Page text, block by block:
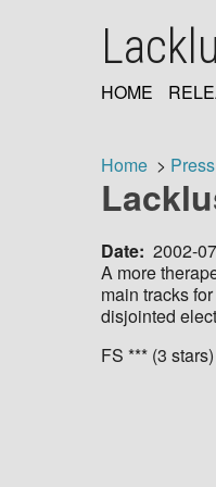
HOME
Home Press
Date 2002-
A more
main tracks
disjointed
FS *** (3 stars)